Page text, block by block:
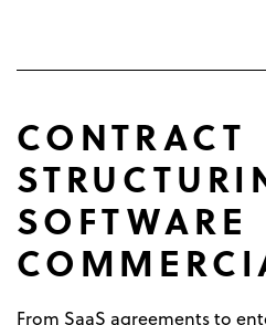
CONTRACT
SOFTWARE
From SaaS agreements to